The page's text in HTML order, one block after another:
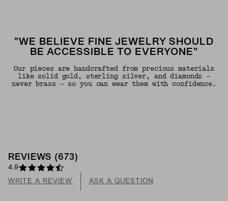
"WE BELIEVE FINE JEWELRY SHOULD
BE ACCESSIBLE TO EVERYONE"
Our pieces are handcrafted from precious materials
like solid gold, sterling silver, and diamonds -
never brass - so you can wear them with confidence.
REVIEWS (673)
4.9
WRITE A REVIEW ASK A QUESTION